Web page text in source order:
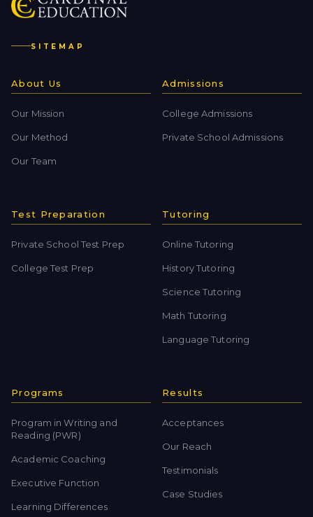
SITEMAP
About Us
Our Mission
Our Method
Our Team
Admissions
College Admissions
Private School Admissions
Test Preparation
Private School Test Prep
College Test Prep
Tutoring
Online Tutoring
History Tutoring
Science Tutoring
Math Tutoring
Language Tutoring
Programs
Program in Writing and
Reading (PWR)
Academic Coaching
Executive Function
Learning Differences
Results
Acceptances
Our Reach
Testimonials
Case Studies